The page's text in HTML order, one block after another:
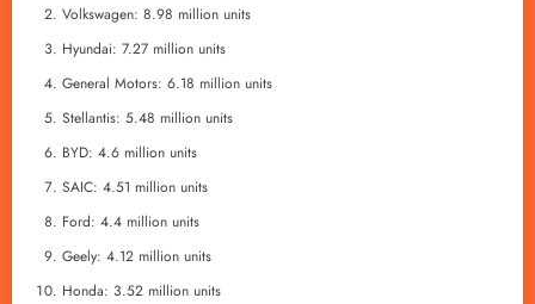
Volkswagen: 8.98 million units
Hyundai: 7.27 million units
General Motors: 6.18 million units
Stellantis: 5.48 million units
BYD: 4.6 million units
SAIC: 4.51 million units
Ford: 4.4 million units
Geely: 4.12 million units
Honda: 3.52 million units